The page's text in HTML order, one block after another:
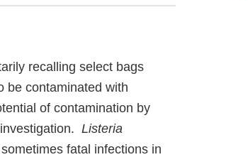
recalling select bags
be contaminated with
of contamination by
Listeria
fatal infections in